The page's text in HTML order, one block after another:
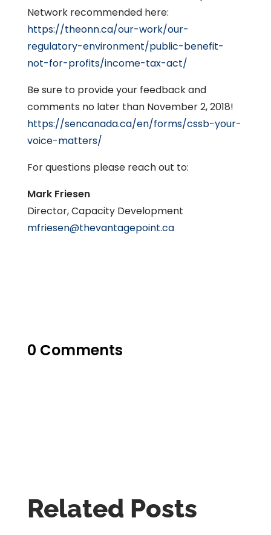
Network recommended here:
https://theonn.ca/our-work/our-
regulatory-environment/public-benefit-
not-for-profits/income-tax-act/
Be sure to provide your feedback and
comments no later than November 2, 2018!
https://sencanada.ca/en/forms/cssb-your-
voice-matters/
For questions please reach out to:
Mark Friesen
Director, Capacity Development
mfriesen@thevantagepoint.ca
0 Comments
Related Posts